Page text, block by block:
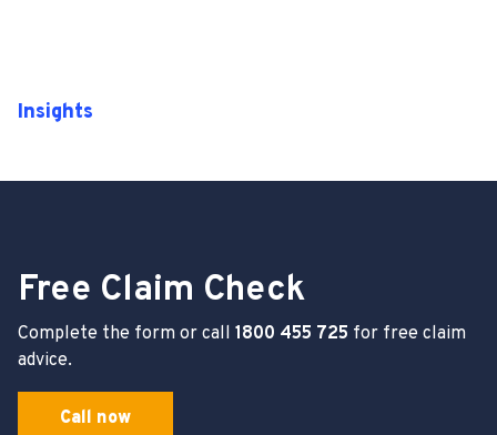
Insights
Free Claim Check
Complete the form or call 1800 455 725 for free claim
advice.
Call now